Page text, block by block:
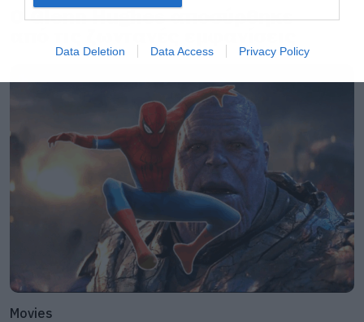
Data Deletion Data Access Privacy Policy
Ο Glenn Hughes αποσύρθηκε
Movies